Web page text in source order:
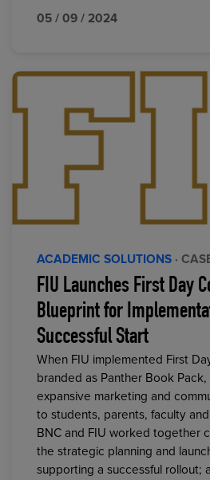
05 / 09 / 2024
ACADEMIC SOLUTIONS ·
FIU Launches First Day
Blueprint for
Successful Start
When FIU implemented First
branded as Panther Book
expansive marketing and
to students, parents, faculty
BNC and FIU worked together
the strategic planning and
supporting a successful rollout;